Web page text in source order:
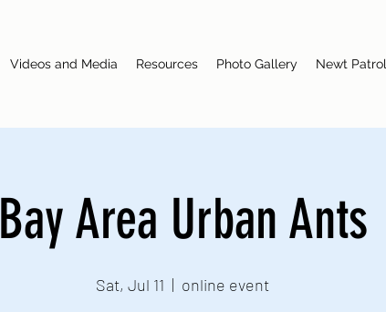
Videos and Media Resources Photo Gallery Newt Patrol
Bay Area Urban Ants
Sat, Jul 11
  |
online event